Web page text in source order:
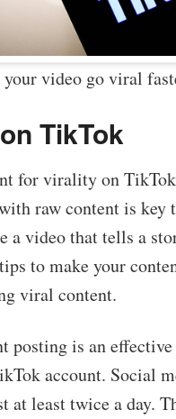
video go viral
TikTok
for virality on
raw content is key
a video that tells a
to make your
viral content.
posting is an
account. Social
at least twice a day.